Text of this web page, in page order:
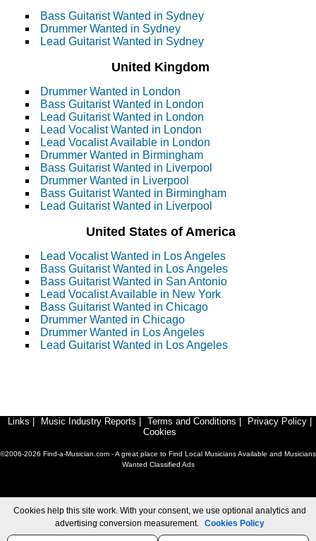
Bass Guitarist Wanted in Sydney
Drummer Wanted in Sydney
Lead Guitarist Wanted in Sydney
United Kingdom
Drummer Wanted in London
Bass Guitarist Wanted in London
Lead Guitarist Wanted in London
Lead Vocalist Wanted in London
Lead Vocalist Available in London
Drummer Wanted in Birmingham
Bass Guitarist Wanted in Liverpool
Drummer Wanted in Liverpool
Bass Guitarist Wanted in Birmingham
Lead Guitarist Wanted in Liverpool
United States of America
Lead Vocalist Wanted in Los Angeles
Bass Guitarist Wanted in Los Angeles
Bass Guitarist Wanted in San Antonio
Lead Vocalist Available in New York
Bass Guitarist Wanted in Chicago
Drummer Wanted in Chicago
Drummer Wanted in Los Angeles
Lead Guitarist Wanted in Los Angeles
Links Music Industry Reports Terms and Conditions Privacy Policy
Cookies
©2006-2026 Find-a-Musician.com - A great place to Find Local Musicians Available and Musicians
Wanted Classified Ads
Cookies help this site work. With your consent, we use optional analytics and
advertising conversion measurement. Cookies Policy